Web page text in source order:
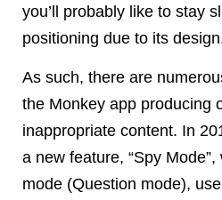
you’ll probably like to stay
positioning due to its
As such, there are
the Monkey app producing
inappropriate content. In
a new feature, “Spy
mode (Question mode),